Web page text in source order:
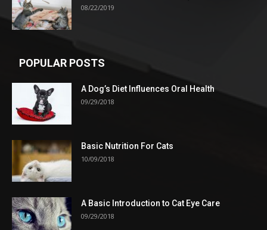
08/22/2019
POPULAR POSTS
A Dog’s Diet Influences Oral Health
09/29/2018
Basic Nutrition For Cats
10/09/2018
A Basic Introduction to Cat Eye Care
09/29/2018